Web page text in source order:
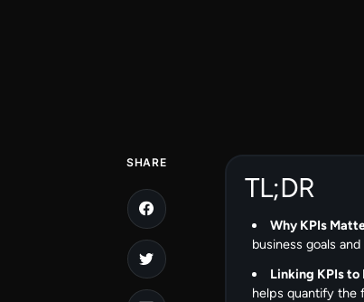
SHARE
TL;DR
Why KPIs
business goals
Linking KPIs to
helps quantify the